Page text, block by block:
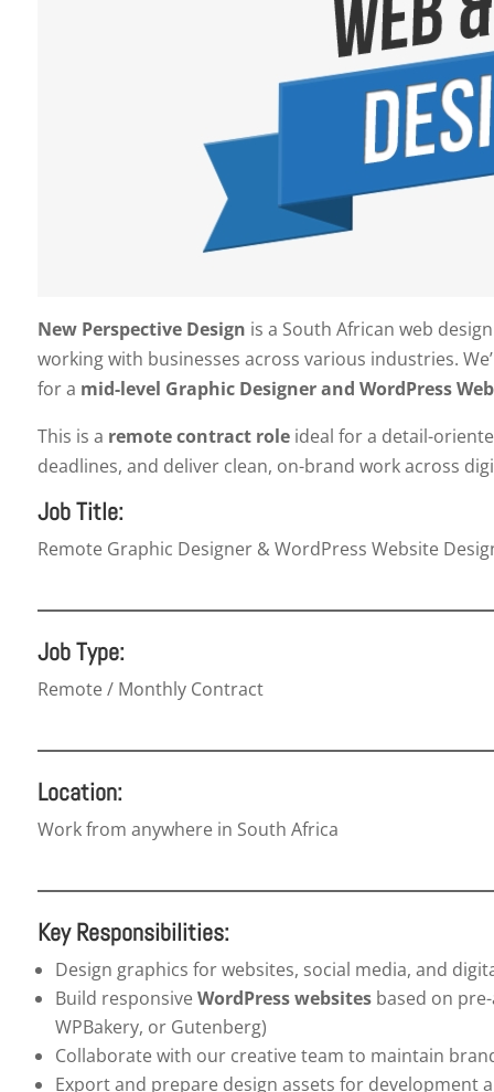
New Perspective Design is a South African web
working with businesses across various industries.
for a mid-level Graphic Designer and WordPress
This is a remote contract roleideal for a detail-
deadlines, and deliver clean, on-brand work across
Job Title:
Remote Graphic Designer & WordPress Website
Job Type:
Remote / Monthly Contract
Location:
Work from anywhere in South Africa
Key Responsibilities:
Design graphics for websites, social media, and
Build responsiveWordPress websitesbased on
WPBakery, or Gutenberg)
Collaborate with our creative team to maintain
Export and prepare design assets for development